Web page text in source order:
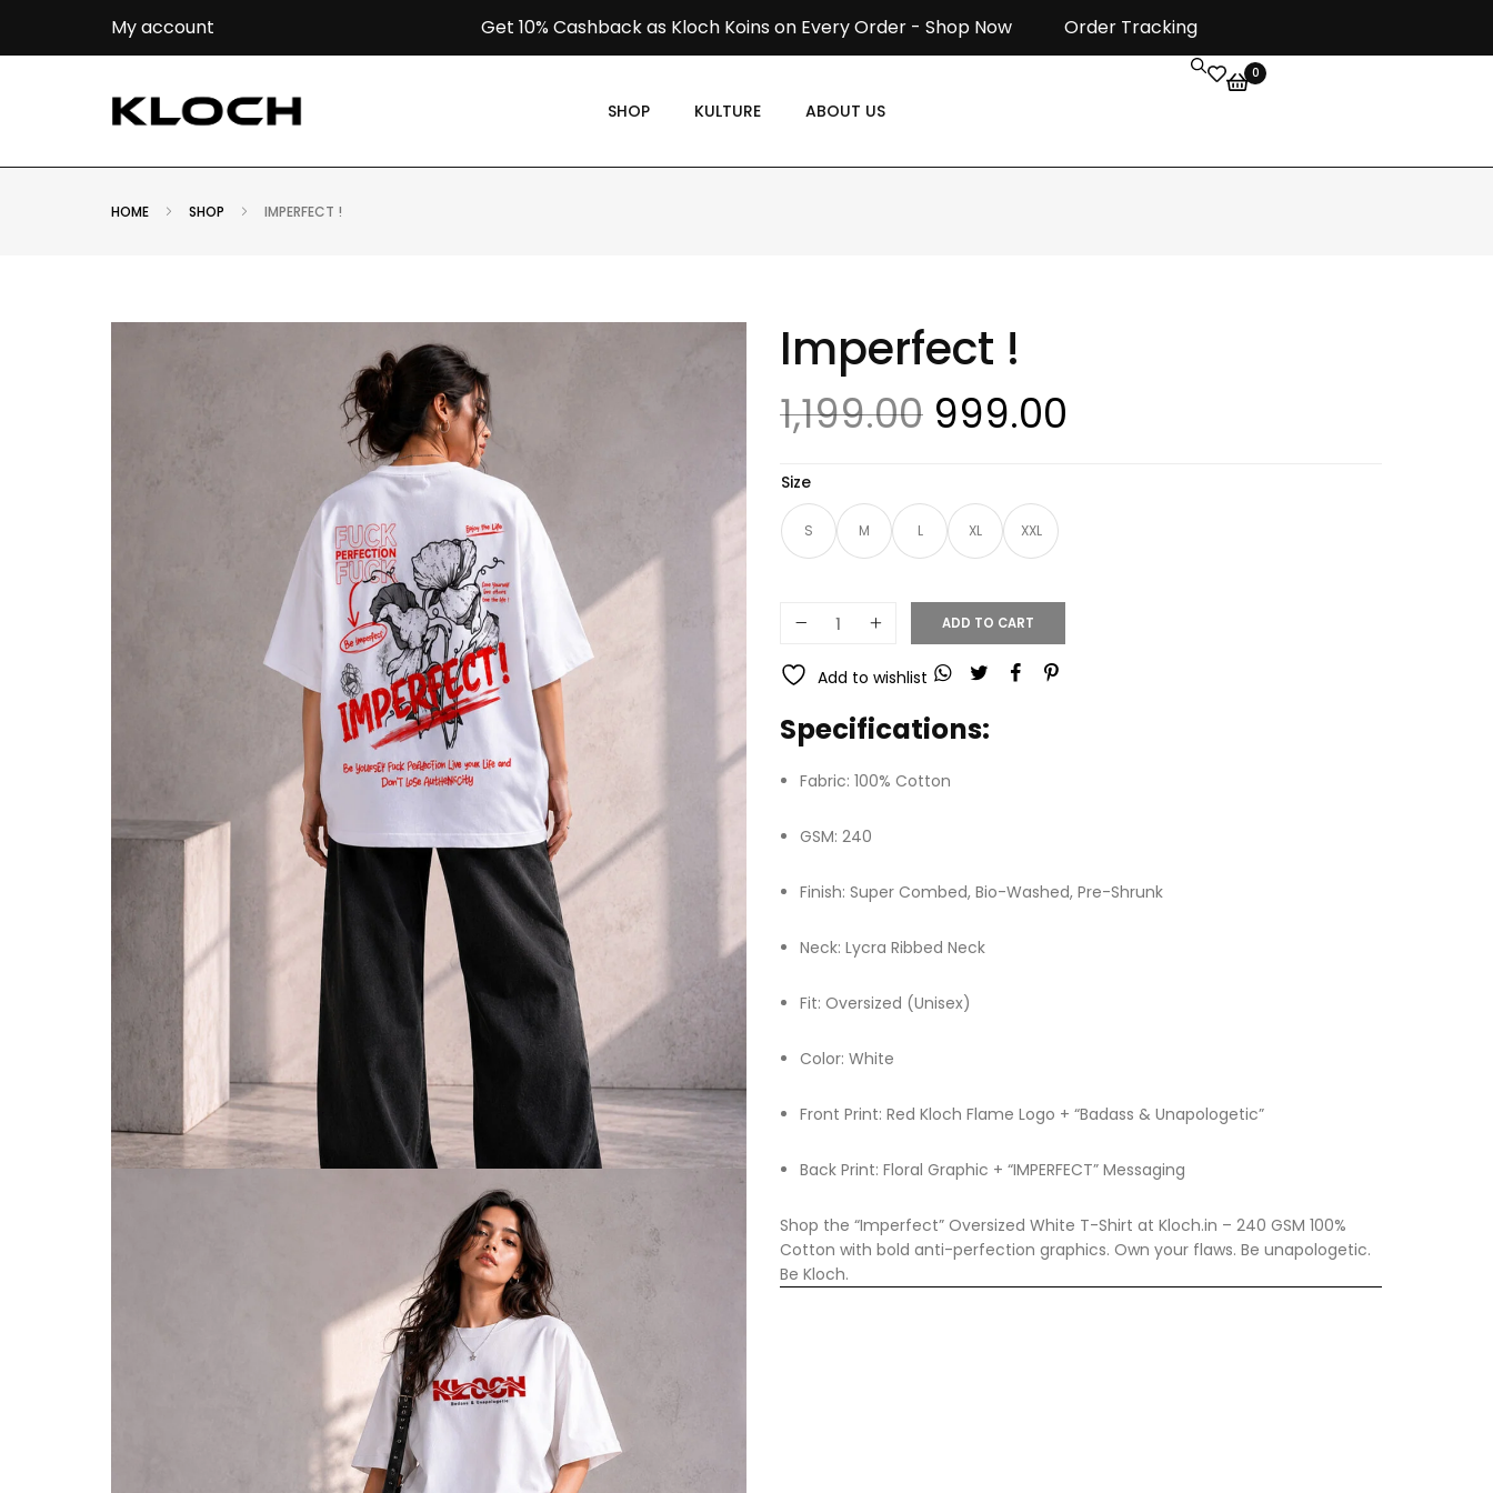
My account Get 10% Cashback as Kloch Koins on Every Order - Shop Now Order Tracking
SHOP KULTURE ABOUT US
0
HOME SHOP IMPERFECT !
Imperfect !
1,199.00 999.00
Size
S M L XL XXL
ADD TO CART
Add to wishlist
Specifications:
Fabric: 100% Cotton
GSM: 240
Finish: Super Combed, Bio-Washed, Pre-Shrunk
Neck: Lycra Ribbed Neck
Fit: Oversized (Unisex)
Color: White
Front Print: Red Kloch Flame Logo + “Badass & Unapologetic”
Back Print: Floral Graphic + “IMPERFECT” Messaging
Shop the “Imperfect” Oversized White T-Shirt at Kloch.in – 240 GSM 100%
Cotton with bold anti-perfection graphics. Own your flaws. Be unapologetic.
Be Kloch.